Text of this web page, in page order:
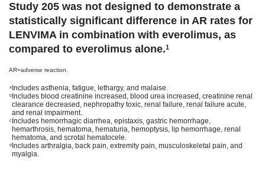
Study 205 was not designed to demonstrate a
statistically significant difference in AR rates for
LENVIMA in combination with everolimus, as
compared to everolimus alone.1
AR=adverse reaction.
a Includes asthenia, fatigue, lethargy, and malaise.
b Includes blood creatinine increased, blood urea increased, creatinine renal
clearance decreased, nephropathy toxic, renal failure, renal failure acute,
and renal impairment.
c Includes hemorrhagic diarrhea, epistaxis, gastric hemorrhage,
hemarthrosis, hematoma, hematuria, hemoptysis, lip hemorrhage, renal
hematoma, and scrotal hematocele.
d Includes arthralgia, back pain, extremity pain, musculoskeletal pain, and
myalgia.